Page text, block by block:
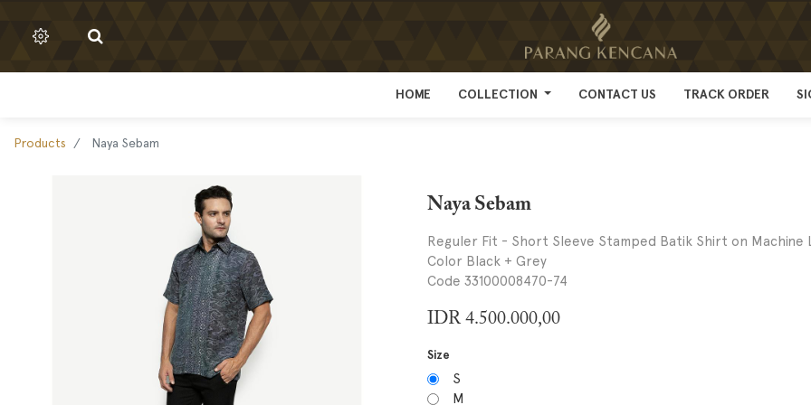
HOME COLLECTION CONTACT US TRACK ORDER
HOME COLLECTION CONTACT US TRACK ORDER
Products Naya Sebam
Naya Sebam
Reguler Fit - Short Sleeve Stamped Batik Shirt on Machine
Color Black + Grey
Code 33100008470-74
IDR 4.500.000,00
Size
S
M